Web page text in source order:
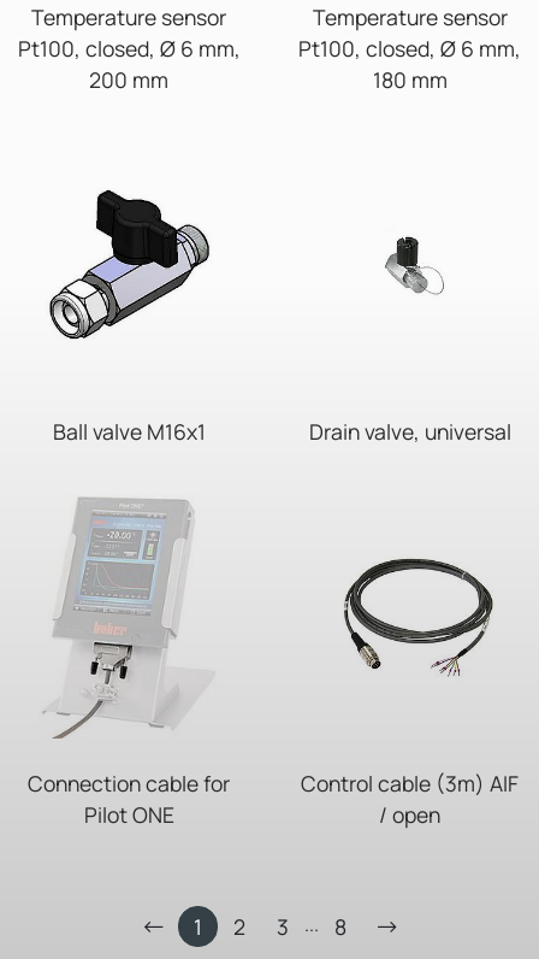
Temperature sensor
Pt100, closed, Ø 6 mm,
200 mm
Temperature sensor
Pt100, closed, Ø 6 mm,
180 mm
Ball valve M16x1 Drain valve, universal
Connection cable for
Pilot ONE
Control cable (3m) AIF
/ open
1 2 3 ... 8